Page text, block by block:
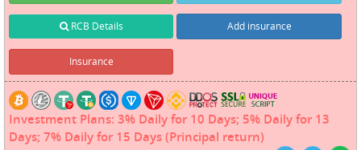
RCB Details Add insurance
Insurance
Investment Plans: 3% Daily for 10 Days; 5% Daily for 13
Days; 7% Daily for 15 Days (Principal return)